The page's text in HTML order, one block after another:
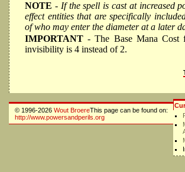
NOTE - If the spell is cast at increased
effect entities that are specifically
of who may enter the diameter at a later
IMPORTANT- The Base Mana
invisibility is 4 instead of 2.
© 1996-2026 Wout BroereThis page can be found on:
http://www.powersandperils.org